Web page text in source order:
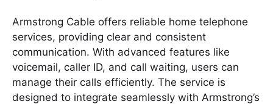
Armstrong Cable offers reliable home telephone
services, providing clear and consistent
communication. With advanced features like
voicemail, caller ID, and call waiting, users can
manage their calls efficiently. The service is
designed to integrate seamlessly with Armstrong’s